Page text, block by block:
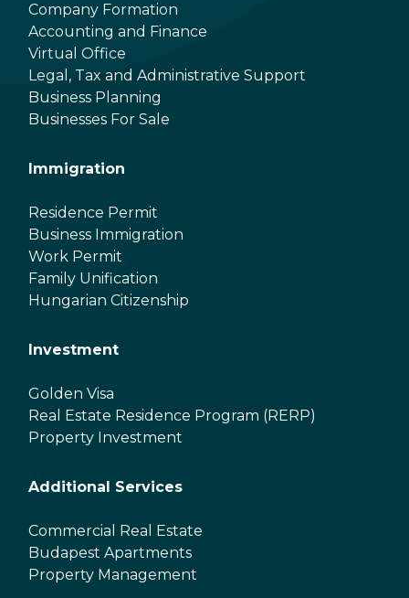
Company Formation
Accounting and Finance
Virtual Office
Legal, Tax and Administrative Support
Business Planning
Businesses For Sale
Immigration
Residence Permit
Business Immigration
Work Permit
Family Unification
Hungarian Citizenship
Investment
Golden Visa
Real Estate Residence Program (RERP)
Property Investment
Additional Services
Commercial Real Estate
Budapest Apartments
Property Management